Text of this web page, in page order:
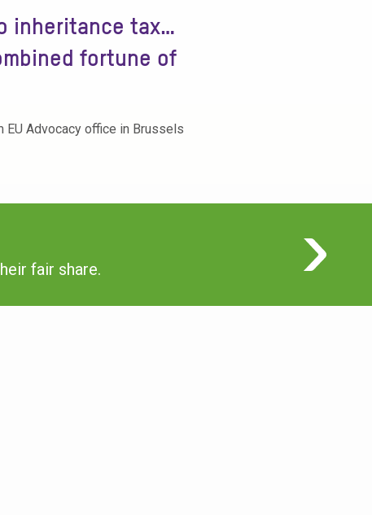
inheritance tax…
fortune of
EU Advocacy office in Brussels
fair share.